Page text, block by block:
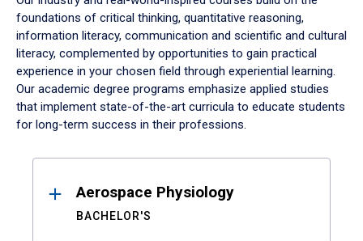
foundations of critical thinking, quantitative reasoning,
information literacy, communication and scientific and cultural
literacy, complemented by opportunities to gain practical
experience in your chosen field through experiential learning.
Our academic degree programs emphasize applied studies
that implement state-of-the-art curricula to educate students
for long-term success in their professions.
ResultsAerospace Physiology
BACHELOR'S